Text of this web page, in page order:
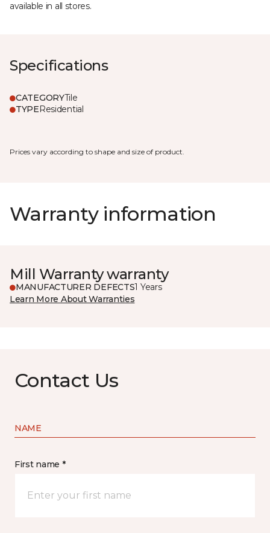
available in all stores.
Specifications
CATEGORYTile
TYPEResidential
Prices vary according to shape and size of product.
Warranty information
Mill Warranty warranty
MANUFACTURER DEFECTS1 Years
Learn More About Warranties
Contact Us
NAME
First name *